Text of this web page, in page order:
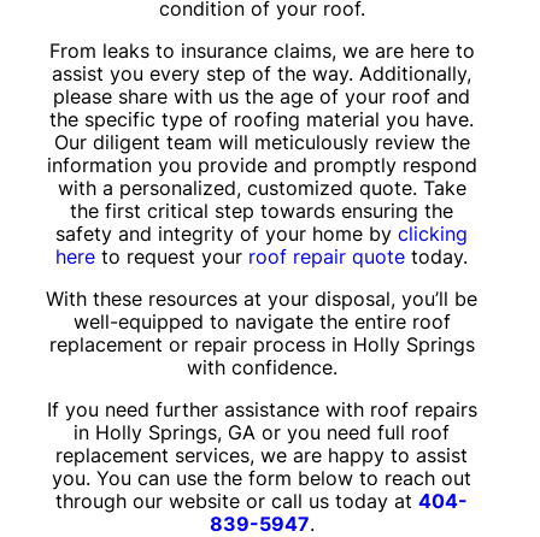
condition of your roof.
From leaks to insurance claims, we are here to
assist you every step of the way. Additionally,
please share with us the age of your roof and
the specific type of roofing material you have.
Our diligent team will meticulously review the
information you provide and promptly respond
with a personalized, customized quote. Take
the first critical step towards ensuring the
safety and integrity of your home byclicking
here to request your roof repair quote today.
With these resources at your disposal, you’ll be
well-equipped to navigate the entire roof
replacement or repair process in Holly Springs
with confidence.
If you need further assistance with roof repairs
in Holly Springs, GA or you need full roof
replacement services, we are happy to assist
you. You can use the form below to reach out
through our website or call us today at404-
839-5947.